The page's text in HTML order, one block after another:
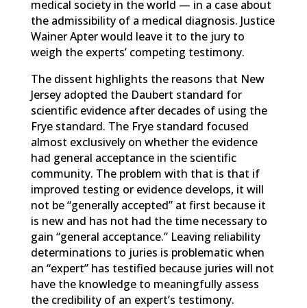
medical society in the world — in a case about
the admissibility of a medical diagnosis. Justice
Wainer Apter would leave it to the jury to
weigh the experts’ competing testimony.
The dissent highlights the reasons that New
Jersey adopted the Daubert standard for
scientific evidence after decades of using the
Frye standard. The Frye standard focused
almost exclusively on whether the evidence
had general acceptance in the scientific
community. The problem with that is that if
improved testing or evidence develops, it will
not be “generally accepted” at first because it
is new and has not had the time necessary to
gain “general acceptance.” Leaving reliability
determinations to juries is problematic when
an “expert” has testified because juries will not
have the knowledge to meaningfully assess
the credibility of an expert’s testimony.